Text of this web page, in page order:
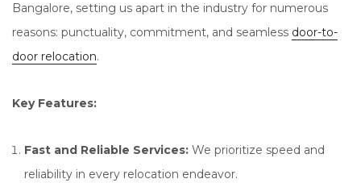
Bangalore, setting us apart in the industry for numerous
reasons: punctuality, commitment, and seamless door-to-
door relocation.
Key Features:
Fast and Reliable Services: We prioritize speed and
reliability in every relocation endeavor.